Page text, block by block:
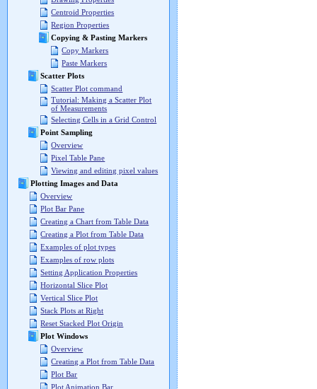
Centroid Properties
Region Properties
Copying & Pasting Markers
Copy Markers
Paste Markers
Scatter Plots
Scatter Plot command
Tutorial: Making a Scatter Plot
of Measurements
Selecting Cells in a Grid Control
Point Sampling
Overview
Pixel Table Pane
Viewing and editing pixel values
Plotting Images and Data
Overview
Plot Bar Pane
Creating a Chart from Table Data
Creating a Plot from Table Data
Examples of plot types
Examples of row plots
Setting Application Properties
Horizontal Slice Plot
Vertical Slice Plot
Stack Plots at Right
Reset Stacked Plot Origin
Plot Windows
Overview
Creating a Plot from Table Data
Plot Bar
Plot Animation Bar